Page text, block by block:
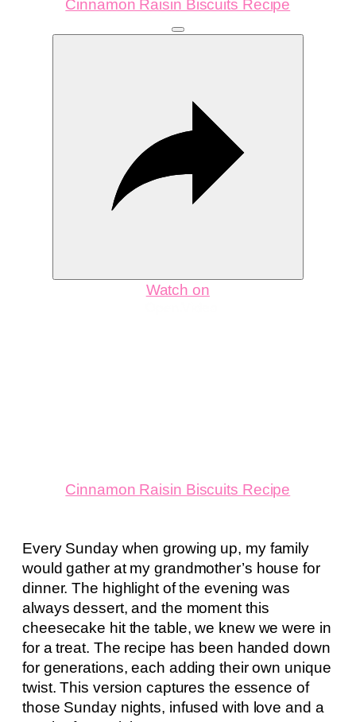
Cinnamon Raisin Biscuits Recipe
Watch on
Cinnamon Raisin Biscuits Recipe
Every Sunday when growing up, my family
would gather at my grandmother’s house for
dinner. The highlight of the evening was
always dessert, and the moment this
cheesecake hit the table, we knew we were in
for a treat. The recipe has been handed down
for generations, each adding their own unique
twist. This version captures the essence of
those Sunday nights, infused with love and a